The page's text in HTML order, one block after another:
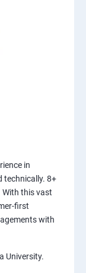
in
technically. 8+
this vast
first
with
University.